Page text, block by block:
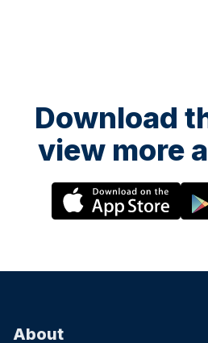
Download
view more
About